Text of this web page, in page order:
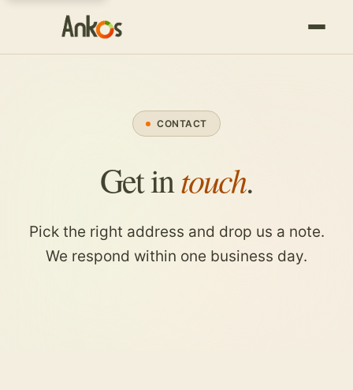
CONTACT
Get intouch.
Pick the right address and drop us a note.
We respond within one business day.